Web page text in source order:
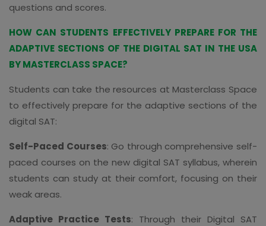
questions and scores.
HOW CAN STUDENTS EFFECTIVELY PREPARE FOR THE
ADAPTIVE SECTIONS OF THE DIGITAL SAT IN THE USA
BY MASTERCLASS SPACE?
Students can take the resources at Masterclass Space
to effectively prepare for the adaptive sections of the
digital SAT:
Self-Paced Courses: Go through comprehensive self-
paced courses on the new digital SAT syllabus, wherein
students can study at their comfort, focusing on their
weak areas.
Adaptive Practice Tests: Through their Digital SAT